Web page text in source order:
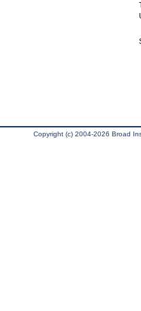
Copyright (c) 2004-2026 Broad